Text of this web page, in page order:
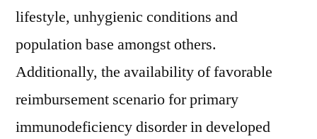
lifestyle, unhygienic conditions and
population base amongst others.
Additionally, the availability of favorable
reimbursement scenario for primary
immunodeficiency disorder in developed